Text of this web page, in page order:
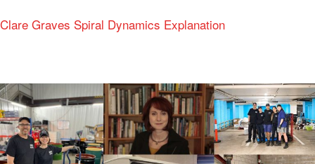
Clare Graves Spiral Dynamics Explanation